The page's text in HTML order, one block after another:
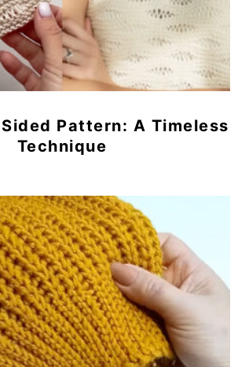
Pattern: A Timeless
Technique